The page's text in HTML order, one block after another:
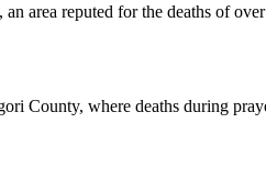
area reputed for the deaths of
County, where deaths during